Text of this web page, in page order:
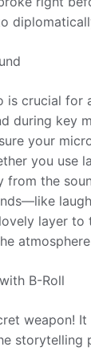
is crucial for
during key
your
you use
the
layer to
B-Roll
weapon!
storytelling